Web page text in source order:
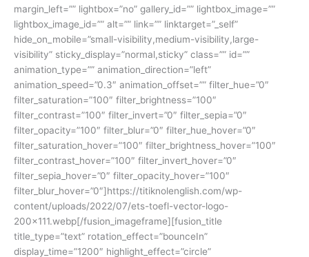
margin_left=”” lightbox=”no” gallery_id=”” lightbox_image=””
lightbox_image_id=”” alt=”” link=”” linktarget=”_self”
hide_on_mobile=”small-visibility,medium-visibility,large-
visibility” sticky_display=”normal,sticky” class=”” id=””
animation_type=”” animation_direction=”left”
animation_speed=”0.3″ animation_offset=”” filter_hue=”0″
filter_saturation=”100″ filter_brightness=”100″
filter_contrast=”100″ filter_invert=”0″ filter_sepia=”0″
filter_opacity=”100″ filter_blur=”0″ filter_hue_hover=”0″
filter_saturation_hover=”100″ filter_brightness_hover=”100″
filter_contrast_hover=”100″ filter_invert_hover=”0″
filter_sepia_hover=”0″ filter_opacity_hover=”100″
filter_blur_hover=”0″]https://titiknolenglish.com/wp-
content/uploads/2022/07/ets-toefl-vector-logo-
200×111.webp[/fusion_imageframe][fusion_title
title_type=”text” rotation_effect=”bounceIn”
display_time=”1200″ highlight_effect=”circle”